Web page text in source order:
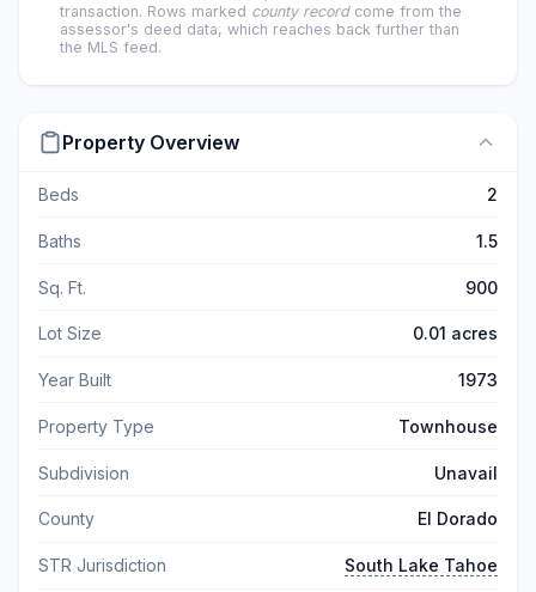
transaction. Rows marked county recordcome from the
assessor's deed data, which reaches back further than
the MLS feed.
Property Overview
Beds 2
Baths 1.5
Sq. Ft. 900
Lot Size 0.01 acres
Year Built 1973
Property Type Townhouse
Subdivision Unavail
County El Dorado
STR Jurisdiction South Lake Tahoe